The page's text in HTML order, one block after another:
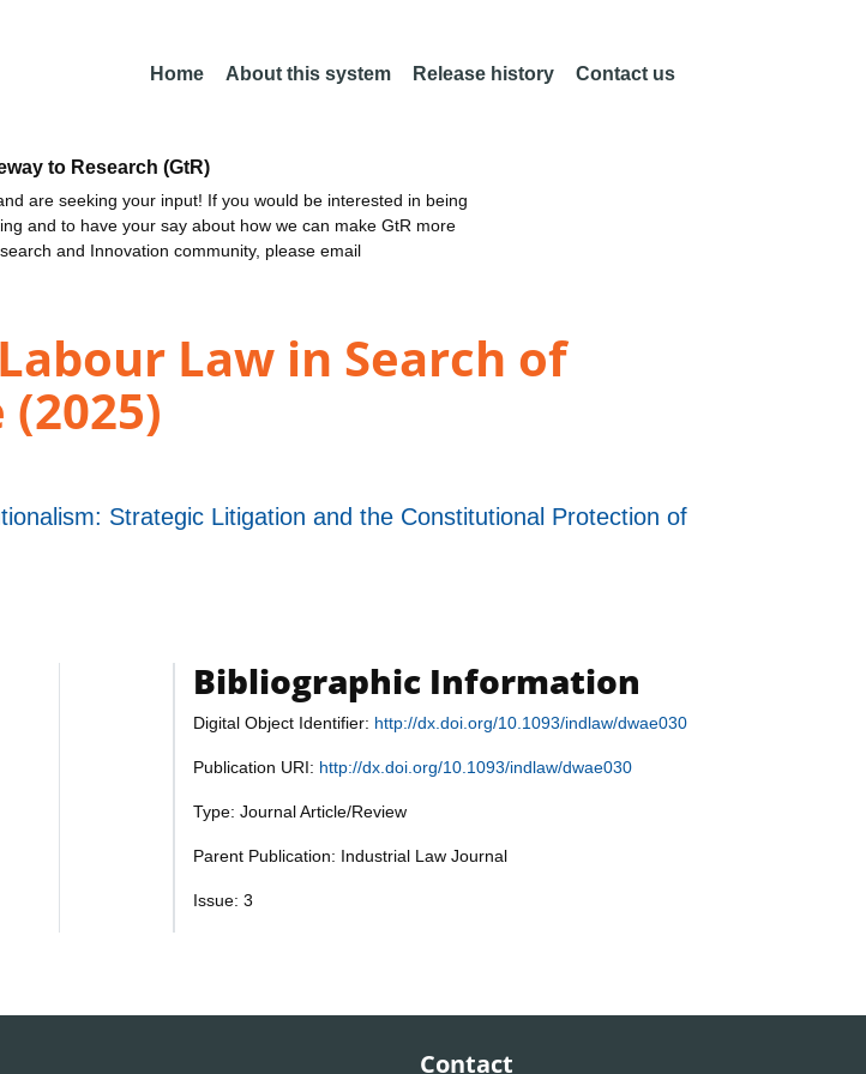
Home About this system Release history Contact us
to Research (GtR)
are seeking your input! If you would be interested in being
and to have your say about how we can make GtR more
and Innovation community, please email
Law in Search of
Strategic Litigation and the Constitutional Protection of
Bibliographic Information
Digital Object Identifier: http://dx.doi.org/10.1093/indlaw/dwae030
Publication URI: http://dx.doi.org/10.1093/indlaw/dwae030
Type: Journal Article/Review
Parent Publication: Industrial Law Journal
Issue: 3
Contact